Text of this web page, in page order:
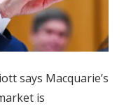
says Macquarie’s
is